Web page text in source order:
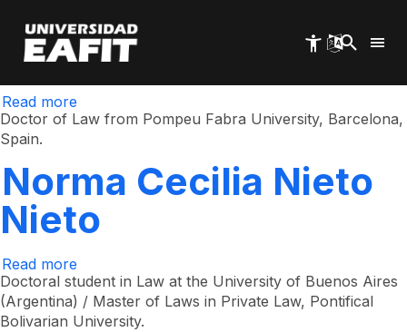
main
content
Ricardo Echavarría
Ramírez
Read more
Ricardo
Doctor of Law from Pompeu Fabra University, Barcelona,
​​Spain.
Norma Cecilia Nieto
Nieto
Read more
Norma
Cecilia
Nieto
Nieto
Doctoral student in Law at the University of Buenos Aires
(Argentina) / Master of Laws in Private Law, Pontifical
Bolivarian University.